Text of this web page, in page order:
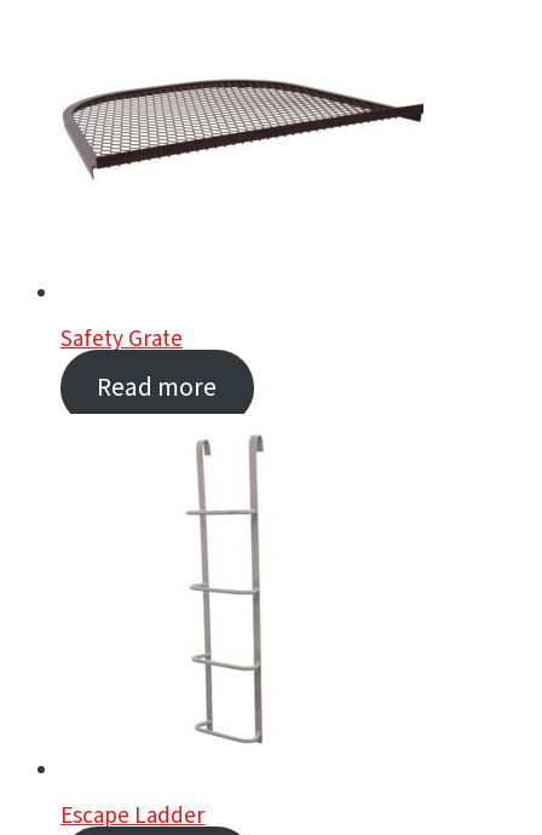
Safety Grate
Read more
Escape Ladder